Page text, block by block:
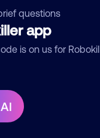
questions
app
is on us for